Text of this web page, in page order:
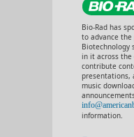
Bio-Rad has
to advance
Biotechnology
in it across
contribute
presentations,
music
information.